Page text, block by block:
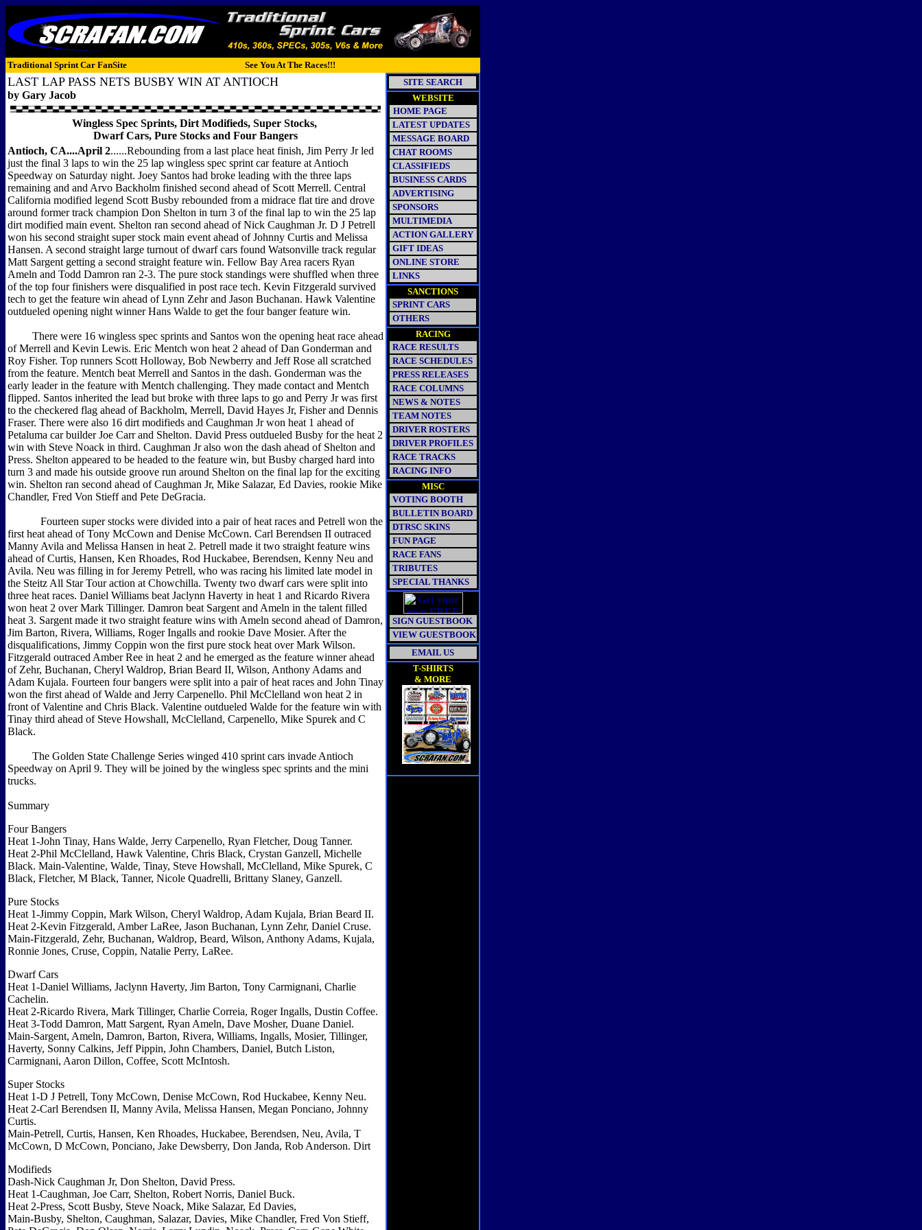
Traditional Sprint Car FanSite See You At The Races!!!
LAST LAP PASS NETS BUSBY WIN AT ANTIOCH
by Gary Jacob
Wingless Spec Sprints, Dirt Modifieds, Super Stocks,
Dwarf Cars, Pure Stocks and Four Bangers
Antioch, CA....April 2......Rebounding from a last place heat finish, Jim Perry Jr led
just the final 3 laps to win the 25 lap wingless spec sprint car feature at Antioch
Speedway on Saturday night. Joey Santos had broke leading with the three laps
remaining and and Arvo Backholm finished second ahead of Scott Merrell. Central
California modified legend Scott Busby rebounded from a midrace flat tire and drove
around former track champion Don Shelton in turn 3 of the final lap to win the 25 lap
dirt modified main event. Shelton ran second ahead of Nick Caughman Jr. D J Petrell
won his second straight super stock main event ahead of Johnny Curtis and Melissa
Hansen. A second straight large turnout of dwarf cars found Watsonville track regular
Matt Sargent getting a second straight feature win. Fellow Bay Area racers Ryan
Ameln and Todd Damron ran 2-3. The pure stock standings were shuffled when three
of the top four finishers were disqualified in post race tech. Kevin Fitzgerald survived
tech to get the feature win ahead of Lynn Zehr and Jason Buchanan. Hawk Valentine
outdueled opening night winner Hans Walde to get the four banger feature win.
There were 16 wingless spec sprints and Santos won the opening heat race ahead
of Merrell and Kevin Lewis. Eric Mentch won heat 2 ahead of Dan Gonderman and
Roy Fisher. Top runners Scott Holloway, Bob Newberry and Jeff Rose all scratched
from the feature. Mentch beat Merrell and Santos in the dash. Gonderman was the
early leader in the feature with Mentch challenging. They made contact and Mentch
flipped. Santos inherited the lead but broke with three laps to go and Perry Jr was first
to the checkered flag ahead of Backholm, Merrell, David Hayes Jr, Fisher and Dennis
Fraser. There were also 16 dirt modifieds and Caughman Jr won heat 1 ahead of
Petaluma car builder Joe Carr and Shelton. David Press outdueled Busby for the heat 2
win with Steve Noack in third. Caughman Jr also won the dash ahead of Shelton and
Press. Shelton appeared to be headed to the feature win, but Busby charged hard into
turn 3 and made his outside groove run around Shelton on the final lap for the exciting
win. Shelton ran second ahead of Caughman Jr, Mike Salazar, Ed Davies, rookie Mike
Chandler, Fred Von Stieff and Pete DeGracia.
Fourteen super stocks were divided into a pair of heat races and Petrell won the
first heat ahead of Tony McCown and Denise McCown. Carl Berendsen II outraced
Manny Avila and Melissa Hansen in heat 2. Petrell made it two straight feature wins
ahead of Curtis, Hansen, Ken Rhoades, Rod Huckabee, Berendsen, Kenny Neu and
Avila. Neu was filling in for Jeremy Petrell, who was racing his limited late model in
the Steitz All Star Tour action at Chowchilla. Twenty two dwarf cars were split into
three heat races. Daniel Williams beat Jaclynn Haverty in heat 1 and Ricardo Rivera
won heat 2 over Mark Tillinger. Damron beat Sargent and Ameln in the talent filled
heat 3. Sargent made it two straight feature wins with Ameln second ahead of Damron,
Jim Barton, Rivera, Williams, Roger Ingalls and rookie Dave Mosier. After the
disqualifications, Jimmy Coppin won the first pure stock heat over Mark Wilson.
Fitzgerald outraced Amber Ree in heat 2 and he emerged as the feature winner ahead
of Zehr, Buchanan, Cheryl Waldrop, Brian Beard II, Wilson, Anthony Adams and
Adam Kujala. Fourteen four bangers were split into a pair of heat races and John Tinay
won the first ahead of Walde and Jerry Carpenello. Phil McClelland won heat 2 in
front of Valentine and Chris Black. Valentine outdueled Walde for the feature win with
Tinay third ahead of Steve Howshall, McClelland, Carpenello, Mike Spurek and C
Black.
The Golden State Challenge Series winged 410 sprint cars invade Antioch
Speedway on April 9. They will be joined by the wingless spec sprints and the mini
trucks.
Summary
Four Bangers
Heat 1-John Tinay, Hans Walde, Jerry Carpenello, Ryan Fletcher, Doug Tanner.
Heat 2-Phil McClelland, Hawk Valentine, Chris Black, Crystan Ganzell, Michelle
Black. Main-Valentine, Walde, Tinay, Steve Howshall, McClelland, Mike Spurek, C
Black, Fletcher, M Black, Tanner, Nicole Quadrelli, Brittany Slaney, Ganzell.
Pure Stocks
Heat 1-Jimmy Coppin, Mark Wilson, Cheryl Waldrop, Adam Kujala, Brian Beard II.
Heat 2-Kevin Fitzgerald, Amber LaRee, Jason Buchanan, Lynn Zehr, Daniel Cruse.
Main-Fitzgerald, Zehr, Buchanan, Waldrop, Beard, Wilson, Anthony Adams, Kujala,
Ronnie Jones, Cruse, Coppin, Natalie Perry, LaRee.
Dwarf Cars
Heat 1-Daniel Williams, Jaclynn Haverty, Jim Barton, Tony Carmignani, Charlie
Cachelin.
Heat 2-Ricardo Rivera, Mark Tillinger, Charlie Correia, Roger Ingalls, Dustin Coffee.
Heat 3-Todd Damron, Matt Sargent, Ryan Ameln, Dave Mosher, Duane Daniel.
Main-Sargent, Ameln, Damron, Barton, Rivera, Williams, Ingalls, Mosier, Tillinger,
Haverty, Sonny Calkins, Jeff Pippin, John Chambers, Daniel, Butch Liston,
Carmignani, Aaron Dillon, Coffee, Scott McIntosh.
Super Stocks
Heat 1-D J Petrell, Tony McCown, Denise McCown, Rod Huckabee, Kenny Neu.
Heat 2-Carl Berendsen II, Manny Avila, Melissa Hansen, Megan Ponciano, Johnny
Curtis.
Main-Petrell, Curtis, Hansen, Ken Rhoades, Huckabee, Berendsen, Neu, Avila, T
McCown, D McCown, Ponciano, Jake Dewsberry, Don Janda, Rob Anderson. Dirt
Modifieds
Dash-Nick Caughman Jr, Don Shelton, David Press.
Heat 1-Caughman, Joe Carr, Shelton, Robert Norris, Daniel Buck.
Heat 2-Press, Scott Busby, Steve Noack, Mike Salazar, Ed Davies,
Main-Busby, Shelton, Caughman, Salazar, Davies, Mike Chandler, Fred Von Stieff,
SITE SEARCH
WEBSITE
HOME PAGE
LATEST UPDATES
MESSAGE BOARD
CHAT ROOMS
CLASSIFIEDS
BUSINESS CARDS
ADVERTISING
SPONSORS
MULTIMEDIA
ACTION GALLERY
GIFT IDEAS
ONLINE STORE
LINKS
SANCTIONS
SPRINT CARS
OTHERS
RACING
RACE RESULTS
RACE SCHEDULES
PRESS RELEASES
RACE COLUMNS
NEWS & NOTES
TEAM NOTES
DRIVER ROSTERS
DRIVER PROFILES
RACE TRACKS
RACING INFO
MISC
VOTING BOOTH
BULLETIN BOARD
DTRSC SKINS
FUN PAGE
RACE FANS
TRIBUTES
SPECIAL THANKS
SIGN GUESTBOOK
VIEW GUESTBOOK
EMAIL US
T-SHIRTS
& MORE